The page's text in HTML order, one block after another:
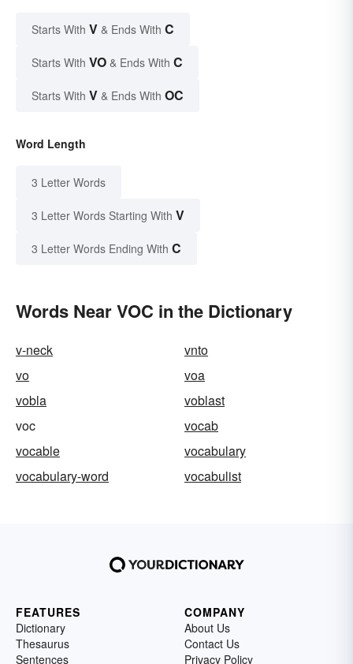
Starts With V & Ends With C
Starts With VO & Ends With C
Starts With V & Ends With OC
Word Length
3 Letter Words
3 Letter Words Starting With V
3 Letter Words Ending With C
Words Near VOC in the Dictionary
v-neck
vnto
vo
voa
vobla
voblast
voc
vocab
vocable
vocabulary
vocabulary-word
vocabulist
FEATURES
Dictionary
Thesaurus
Sentences
COMPANY
About Us
Contact Us
Privacy Policy